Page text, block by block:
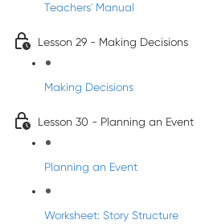
Teachers' Manual
Lesson 29 - Making Decisions
Making Decisions
Lesson 30 - Planning an Event
Planning an Event
Worksheet: Story Structure